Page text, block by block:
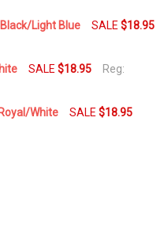
Light Blue SALE$18.95
SALE$18.95 Reg:
White SALE$18.95